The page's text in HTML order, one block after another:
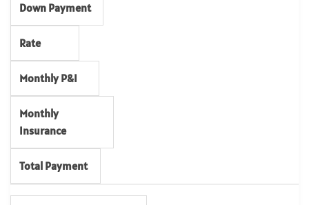
Down Payment
Rate
Monthly P&I
Monthly
Insurance
Total Payment